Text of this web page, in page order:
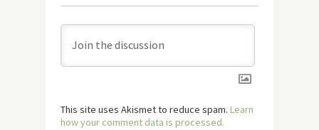
This site uses Akismet to reduce spam. Learn
how your comment data is processed.